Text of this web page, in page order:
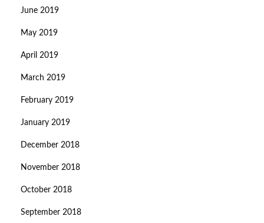
June 2019
May 2019
April 2019
March 2019
February 2019
January 2019
December 2018
November 2018
October 2018
September 2018